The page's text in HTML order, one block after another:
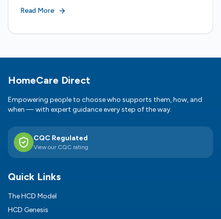
Read More
Footer
HomeCare Direct
Empowering people to choose who supports them, how, and
when — with expert guidance every step of the way.
CQC Regulated
View our CQC rating
Quick Links
The HCD Model
HCD Genesis